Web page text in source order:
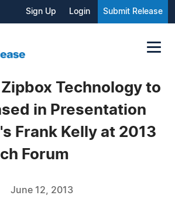
Sign Up Login Submit Release
Technology to
in Presentation
Frank Kelly at 2013
Forum
June 12, 2013